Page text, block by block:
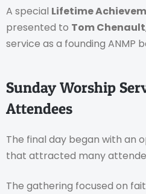
A special Lifetime
presented to Tom Chenault
service as a founding ANMP
Sunday Worship
Attendees
The final day began with an
that attracted many
The gathering focused on